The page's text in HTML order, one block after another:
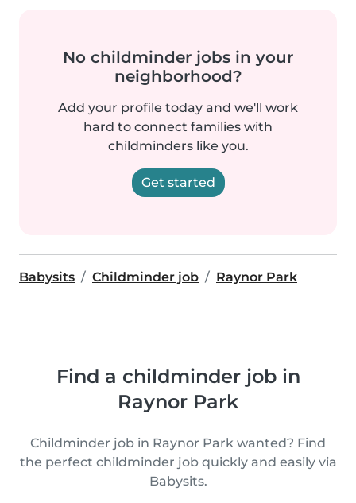
No childminder jobs in your
neighborhood?
Add your profile today and we'll work
hard to connect families with
childminders like you.
Get started
Babysits Childminder job Raynor Park
Find a childminder job in
Raynor Park
Childminder job in Raynor Park wanted? Find
the perfect childminder job quickly and easily via
Babysits.